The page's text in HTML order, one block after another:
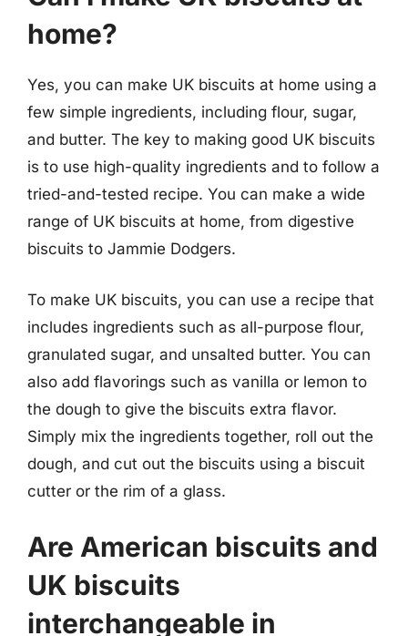
home?
Yes, you can make UK biscuits at home using a
few simple ingredients, including flour, sugar,
and butter. The key to making good UK biscuits
is to use high-quality ingredients and to follow a
tried-and-tested recipe. You can make a wide
range of UK biscuits at home, from digestive
biscuits to Jammie Dodgers.
To make UK biscuits, you can use a recipe that
includes ingredients such as all-purpose flour,
granulated sugar, and unsalted butter. You can
also add flavorings such as vanilla or lemon to
the dough to give the biscuits extra flavor.
Simply mix the ingredients together, roll out the
dough, and cut out the biscuits using a biscuit
cutter or the rim of a glass.
Are American biscuits and
UK biscuits
interchangeable in